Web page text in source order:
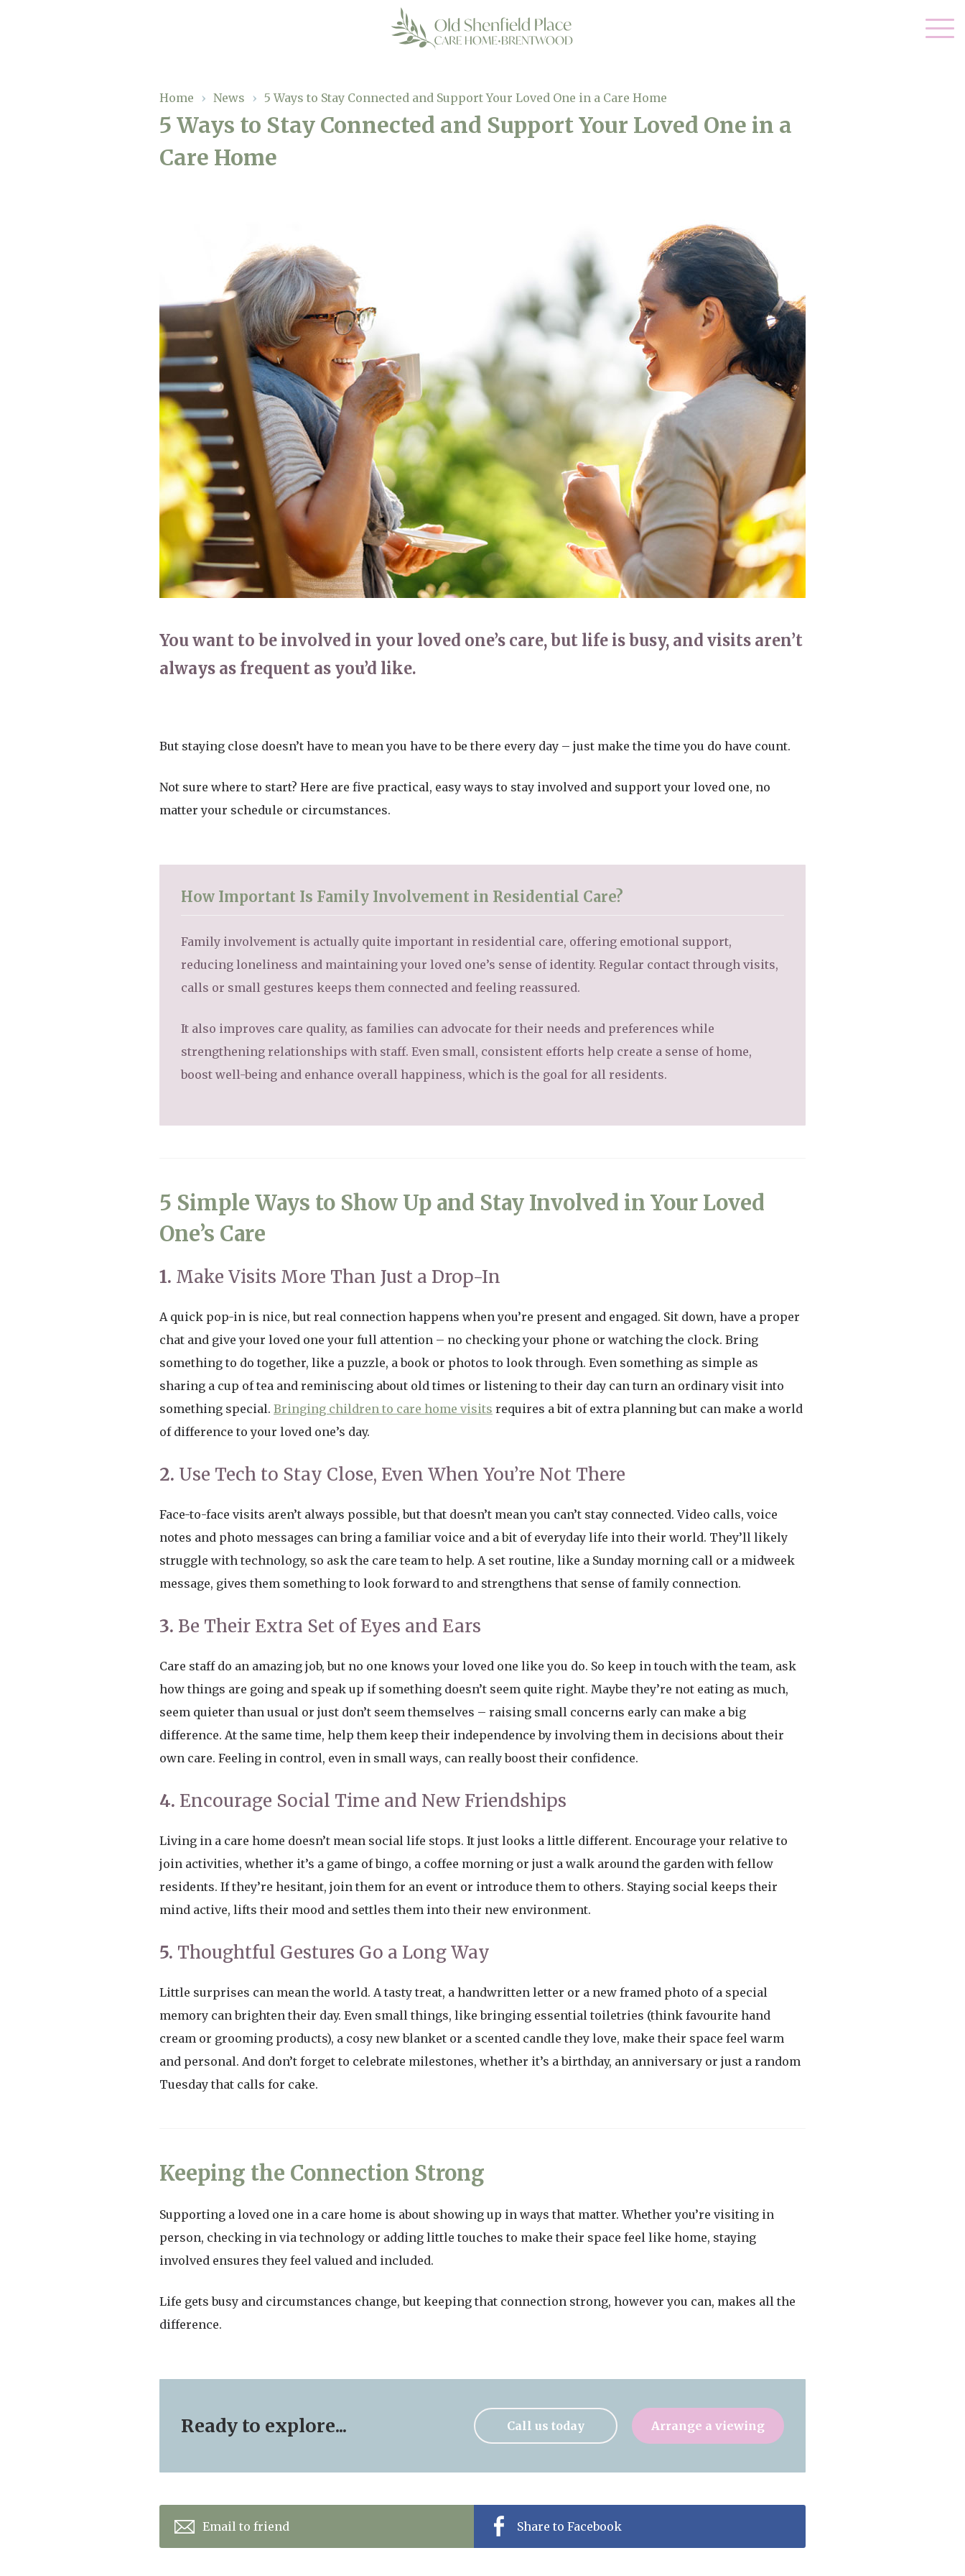
Premium Care Group enquiries@shenfieldplacecarehome.co.uk
Residential Care
Through The Eyes of a Child
Home › News › 5 Ways to Stay Connected and Support Your Loved One in a Care Home
5 Ways to Stay Connected and Support Your Loved One in a
Care Home
You want to be involved in your loved one’s care, but life is busy, and visits aren’t
always as frequent as you’d like.
But staying close doesn’t have to mean you have to be there every day – just make the time you do have count.
Not sure where to start? Here are five practical, easy ways to stay involved and support your loved one, no
matter your schedule or circumstances.
How Important Is Family Involvement in Residential Care?
Family involvement is actually quite important in residential care, offering emotional support,
reducing loneliness and maintaining your loved one’s sense of identity. Regular contact through visits,
calls or small gestures keeps them connected and feeling reassured.
It also improves care quality, as families can advocate for their needs and preferences while
strengthening relationships with staff. Even small, consistent efforts help create a sense of home,
boost well-being and enhance overall happiness, which is the goal for all residents.
5 Simple Ways to Show Up and Stay Involved in Your Loved
One’s Care
1. Make Visits More Than Just a Drop-In
A quick pop-in is nice, but real connection happens when you’re present and engaged. Sit down, have a proper
chat and give your loved one your full attention – no checking your phone or watching the clock. Bring
something to do together, like a puzzle, a book or photos to look through. Even something as simple as
sharing a cup of tea and reminiscing about old times or listening to their day can turn an ordinary visit into
something special. Bringing children to care home visits requires a bit of extra planning but can make a world
of difference to your loved one’s day.
2. Use Tech to Stay Close, Even When You’re Not There
Face-to-face visits aren’t always possible, but that doesn’t mean you can’t stay connected. Video calls, voice
notes and photo messages can bring a familiar voice and a bit of everyday life into their world. They’ll likely
struggle with technology, so ask the care team to help. A set routine, like a Sunday morning call or a midweek
message, gives them something to look forward to and strengthens that sense of family connection.
3. Be Their Extra Set of Eyes and Ears
Care staff do an amazing job, but no one knows your loved one like you do. So keep in touch with the team, ask
how things are going and speak up if something doesn’t seem quite right. Maybe they’re not eating as much,
seem quieter than usual or just don’t seem themselves – raising small concerns early can make a big
difference. At the same time, help them keep their independence by involving them in decisions about their
own care. Feeling in control, even in small ways, can really boost their confidence.
4. Encourage Social Time and New Friendships
Living in a care home doesn’t mean social life stops. It just looks a little different. Encourage your relative to
join activities, whether it’s a game of bingo, a coffee morning or just a walk around the garden with fellow
residents. If they’re hesitant, join them for an event or introduce them to others. Staying social keeps their
mind active, lifts their mood and settles them into their new environment.
5. Thoughtful Gestures Go a Long Way
Little surprises can mean the world. A tasty treat, a handwritten letter or a new framed photo of a special
memory can brighten their day. Even small things, like bringing essential toiletries (think favourite hand
cream or grooming products), a cosy new blanket or a scented candle they love, make their space feel warm
and personal. And don’t forget to celebrate milestones, whether it’s a birthday, an anniversary or just a random
Tuesday that calls for cake.
Keeping the Connection Strong
Supporting a loved one in a care home is about showing up in ways that matter. Whether you’re visiting in
person, checking in via technology or adding little touches to make their space feel like home, staying
involved ensures they feel valued and included.
Life gets busy and circumstances change, but keeping that connection strong, however you can, makes all the
difference.
Ready to explore... Call us today Arrange a viewing
Email to friend Share to Facebook